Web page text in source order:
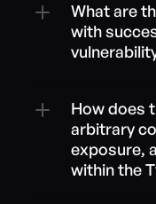
What are
with
How does
arbitrary
exposure,
within the